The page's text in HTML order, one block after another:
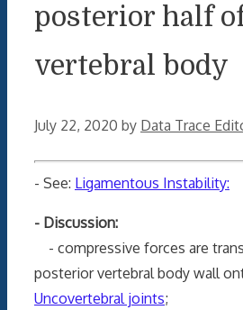
posterior half
vertebral body
July 22, 2020 by Data Trace
- See: Ligamentous Instability:
- Discussion:
- compressive forces are
posterior vertebral body wall
Uncovertebral joints;